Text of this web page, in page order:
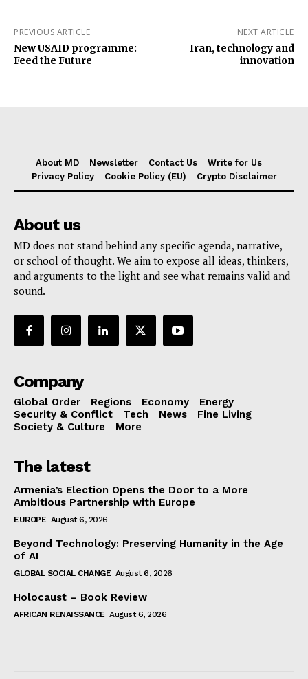
PREVIOUS ARTICLE
New USAID programme:
Feed the Future
NEXT ARTICLE
Iran, technology and
innovation
About MD Newsletter Contact Us
Write for Us
Privacy Policy
Cookie Policy (EU) Crypto Disclaimer
About us
MD does not stand behind any specific agenda, narrative,
or school of thought. We aim to expose all ideas, thinkers,
and arguments to the light and see what remains valid and
sound.
Company
Global Order Regions Economy
Energy
Security & Conflict
Tech News
Fine Living
Society & Culture
More
The latest
Armenia’s Election Opens the Door to a More
Ambitious Partnership with Europe
EUROPE August 6, 2026
Beyond Technology: Preserving Humanity in the Age
of AI
GLOBAL SOCIAL CHANGE August 6, 2026
Holocaust – Book Review
AFRICAN RENAISSANCE August 6, 2026